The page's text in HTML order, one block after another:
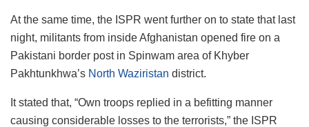
At the same time, the ISPR went further on to state that last
night, militants from inside Afghanistan opened fire on a
Pakistani border post in Spinwam area of Khyber
Pakhtunkhwa’s North Waziristan district.
It stated that, “Own troops replied in a befitting manner
causing considerable losses to the terrorists,” the ISPR